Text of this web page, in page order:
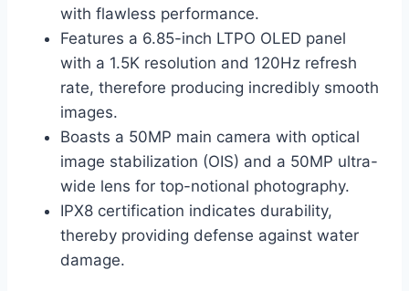
with flawless performance.
Features a 6.85-inch LTPO OLED panel
with a 1.5K resolution and 120Hz refresh
rate, therefore producing incredibly smooth
images.
Boasts a 50MP main camera with optical
image stabilization (OIS) and a 50MP ultra-
wide lens for top-notional photography.
IPX8 certification indicates durability,
thereby providing defense against water
damage.